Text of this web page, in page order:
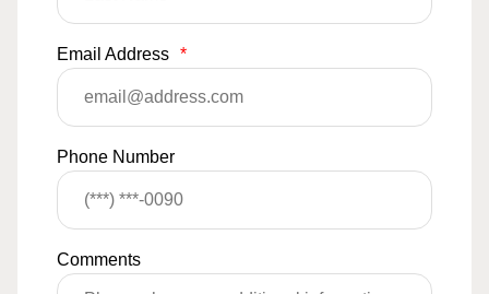
Email Address *
Phone Number
Comments